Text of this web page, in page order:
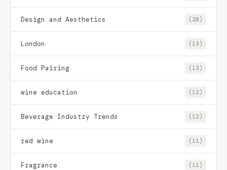
Design and Aesthetics (20)
London (13)
Food Pairing (13)
wine education (12)
Beverage Industry Trends (12)
red wine (11)
Fragrance (11)